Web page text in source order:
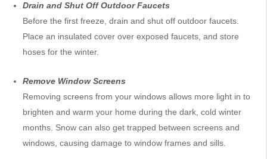
Drain and Shut Off Outdoor Faucets
Before the first freeze, drain and shut off outdoor faucets.
Place an insulated cover over exposed faucets, and store
hoses for the winter.
Remove Window Screens
Removing screens from your windows allows more light in to
brighten and warm your home during the dark, cold winter
months. Snow can also get trapped between screens and
windows, causing damage to window frames and sills.